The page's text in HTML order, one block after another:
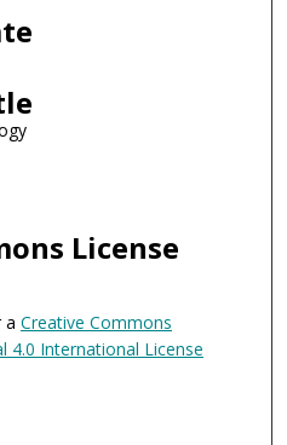
License
a Creative Commons
4.0 International License